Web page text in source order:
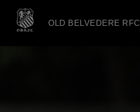
OLD BELVEDERE RFC